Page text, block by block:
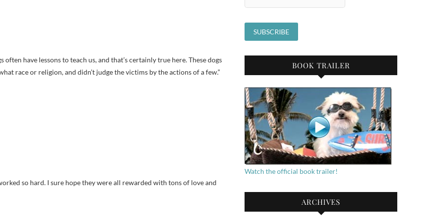
have lessons to teach us, and that’s certainly true here. These dogs
race or religion, and didn’t judge the victims by the actions of a few.”
so hard. I sure hope they were all rewarded with tons of love and
BOOK TRAILER
Watch the official book trailer!
ARCHIVES